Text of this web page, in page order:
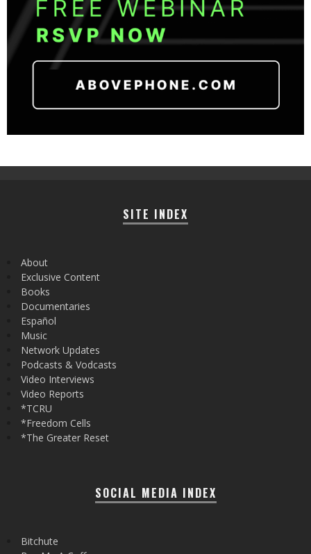
SITE INDEX
About
Exclusive Content
Books
Documentaries
Español
Music
Network Updates
Podcasts & Vodcasts
Video Interviews
Video Reports
*TCRU
*Freedom Cells
*The Greater Reset
SOCIAL MEDIA INDEX
Bitchute